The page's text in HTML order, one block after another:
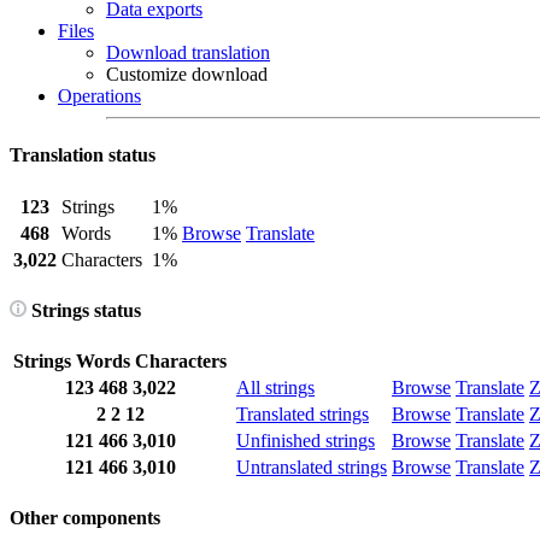
Data exports
Files
Download translation
Customize download
Operations
Translation status
123 Strings
1%
Browse Translate
468 Words
1%
3,022 Characters 1%
Strings status
Strings Words Characters
123 468 3,022 All strings Browse Translate
2 2 12 Translated strings Browse Translate
121 466 3,010 Unfinished strings Browse Translate
121 466 3,010 Untranslated strings Browse Translate
Other components